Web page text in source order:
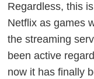
Regardless, this
Netflix as games
the streaming
been active
now it has finally